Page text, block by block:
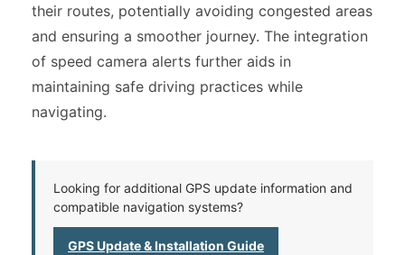
their routes, potentially avoiding congested areas
and ensuring a smoother journey. The integration
of speed camera alerts further aids in
maintaining safe driving practices while
navigating.
Looking for additional GPS update information and
compatible navigation systems?
GPS Update & Installation Guide